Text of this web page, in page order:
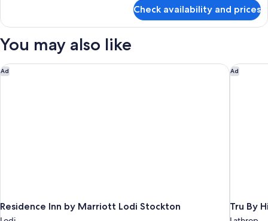
Studio,
Bathroom
Check availability and prices
You may also like
Ad
Residence Inn by Marriott Lodi Stockton
Residence Inn by Marriott Lodi Stockton Ad
Tru By
Tru By